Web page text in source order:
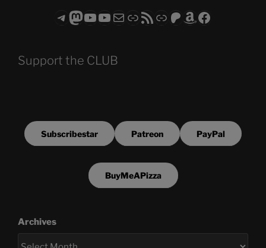
Telegram
Mastodon
ASTROCOHORS CLUB - The Video Series
ASTROCOHORS CLUB - The Movies
Subscribe to the ASTROCOHORS CLUB Newsletter
LinkRSS FeedSupport us via "Buy me a Coffee"
Patreon
Amazon
Facebook
Support the CLUB
Subscribestar Patreon PayPal
BuyMeAPizza
Archives